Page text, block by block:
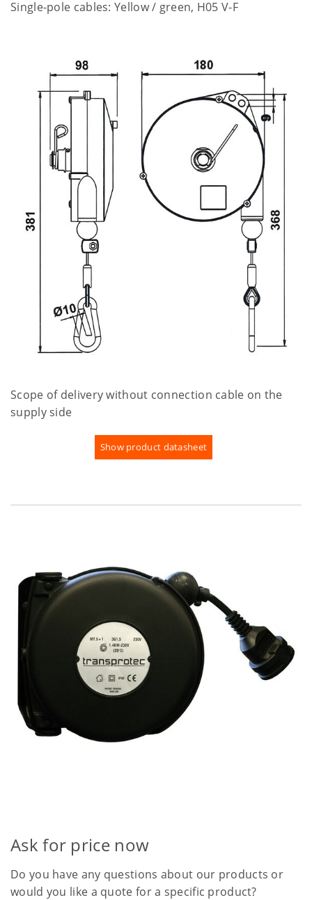
Single-pole cables: Yellow / green, H05 V-F
Scope of delivery without connection cable on the
supply side
Show product datasheet
Ask for price now
Do you have any questions about our products or
would you like a quote for a specific product?